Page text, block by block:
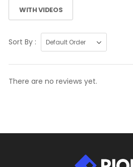
WITH VIDEOS
Sort By :
There are no reviews yet.